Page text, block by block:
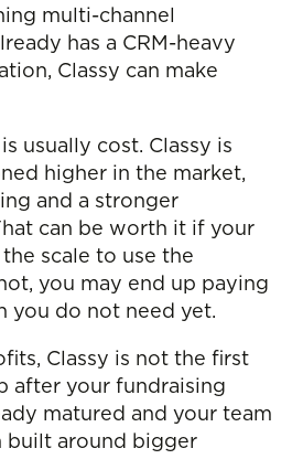
multi-channel
has a CRM-heavy
Classy can make
usually cost. Classy is
higher in the market,
and a stronger
can be worth it if your
scale to use the
you may end up paying
you do not need yet.
Classy is not the first
after your fundraising
matured and your team
built around bigger